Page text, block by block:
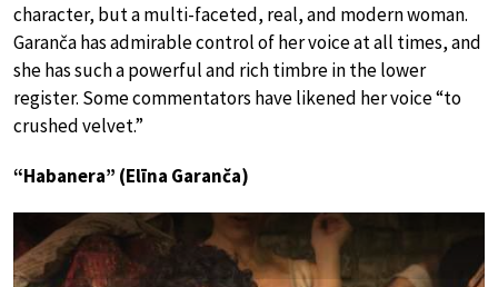
character, but a multi-faceted, real, and modern woman.
Garanča has admirable control of her voice at all times, and
she has such a powerful and rich timbre in the lower
register. Some commentators have likened her voice “to
crushed velvet.”
“Habanera” (Elīna Garanča)